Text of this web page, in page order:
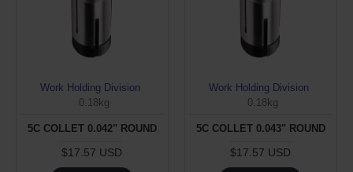
Work Holding Division
0.18kg
5C COLLET 0.042" ROUND
$17.57 USD
Work Holding Division
0.18kg
5C COLLET 0.043" ROUND
$17.57 USD